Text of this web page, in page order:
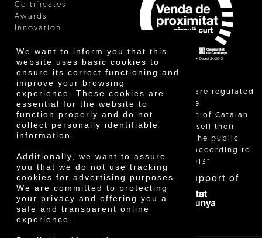
We want to inform you that this
website uses basic cookies to
ensure its correct functioning and
improve your browsing
experience. These cookies are
essential for the website to
function properly and do not
collect personally identifiable
information.
Additionally, we want to assure
you that we do not use tracking
cookies for advertising purposes.
We are committed to protecting
your privacy and offering you a
safe and transparent online
experience.
Certificates
Awards
Innovation
"Local sales are regulated
and allow the
identification of Catalan
farmers who sell their
products to the public
themselves, according to
Decree 24/2013"
With the support of